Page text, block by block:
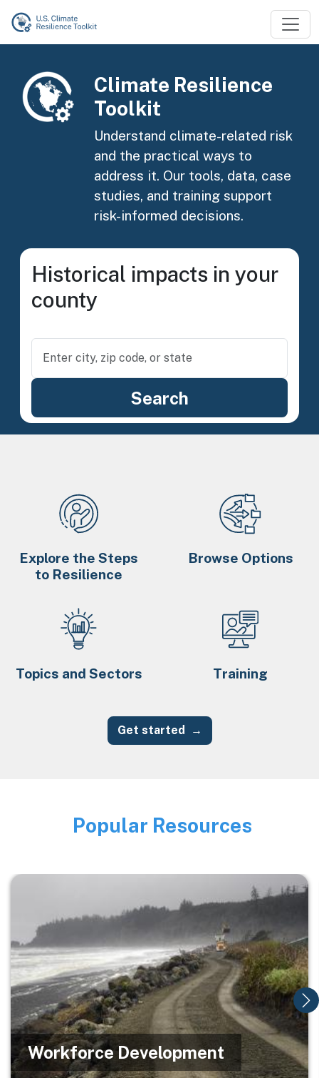
Skip to main content
Image
Climate Resilience
Toolkit
Understand climate-related risk
and the practical ways to
address it. Our tools, data, case
studies, and training support
risk-informed decisions.
Historical impacts in your
county
Explore the Steps
to Resilience
Browse Options
Topics and Sectors Training
Get started
Image
Popular Resources
Image
Workforce Development